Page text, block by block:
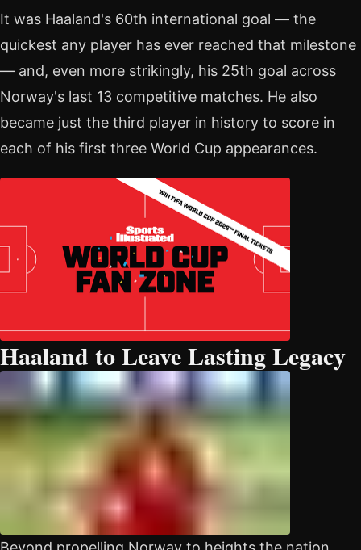
It was Haaland's 60th international goal — the
quickest any player has ever reached that milestone
— and, even more strikingly, his 25th goal across
Norway's last 13 competitive matches. He also
became just the third player in history to score in
each of his first three World Cup appearances.
Haaland to Leave Lasting Legacy